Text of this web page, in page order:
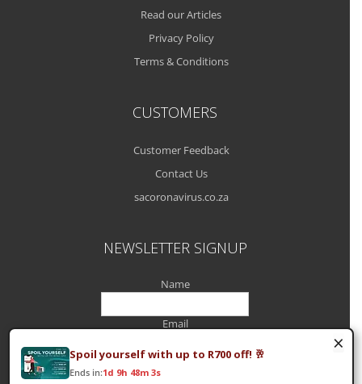
Read our Articles
Privacy Policy
Terms & Conditions
CUSTOMERS
Customer Feedback
Contact Us
sacoronavirus.co.za
NEWSLETTER SIGNUP
Name
Email
×
Spoil yourself with up to R700 off! 🥂
Ends in:1d 9h 48m 3s